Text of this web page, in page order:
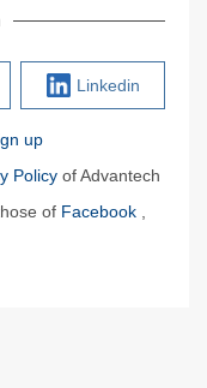
Linkedin
up
Policy of Advantech
of Facebook